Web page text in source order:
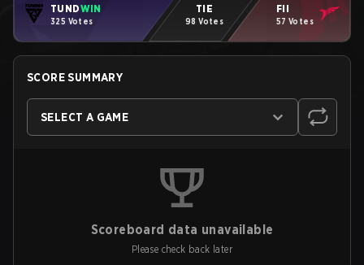
TUNDWIN
325 Votes
TIE
98 Votes
Fli
57 Votes
SCORE SUMMARY
SELECT A GAME
Scoreboard data unavailable
Please check back later